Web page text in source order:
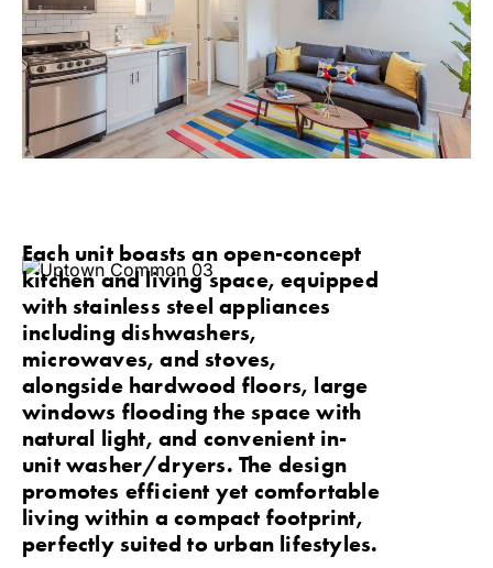
Each unit boasts an open-concept
kitchen and living space, equipped
with stainless steel appliances
including dishwashers,
microwaves, and stoves,
alongside hardwood floors, large
windows flooding the space with
natural light, and convenient in-
unit washer/dryers. The design
promotes efficient yet comfortable
living within a compact footprint,
perfectly suited to urban lifestyles.